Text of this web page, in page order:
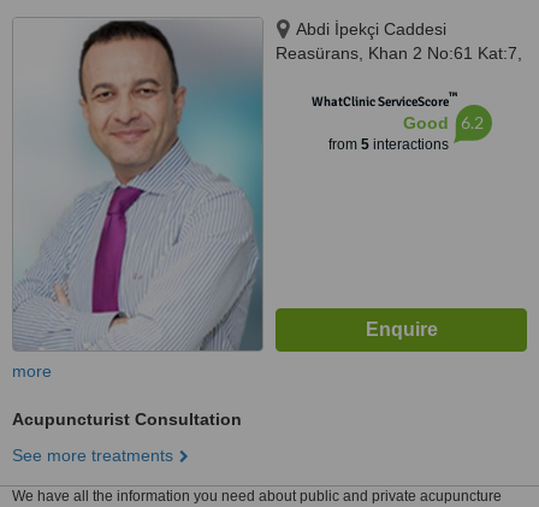
Abdi İpekçi Caddesi
Reasürans, Khan 2 No:61 Kat:7,
WhatClinic ServiceScore™
Good
from 5interactions
6.2
more
Acupuncturist Consultation
See more treatments
We have all the information you need about public and private acupuncture